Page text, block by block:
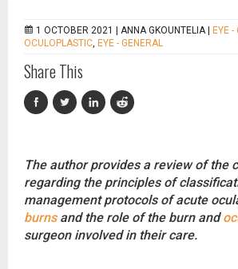
1 OCTOBER 2021 | ANNA GKOUNTELIA EYE
OCULOPLASTIC, EYE - GENERAL
Share This
The author provides a review of the
regarding the principles of
management protocols of acute
burnsand the role of the burn and
surgeon involved in their care.